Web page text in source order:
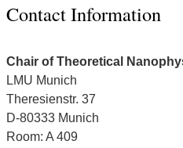
Contact Information
Chair of Theoretical
LMU Munich
Theresienstr. 37
D-80333 Munich
Room: A 409